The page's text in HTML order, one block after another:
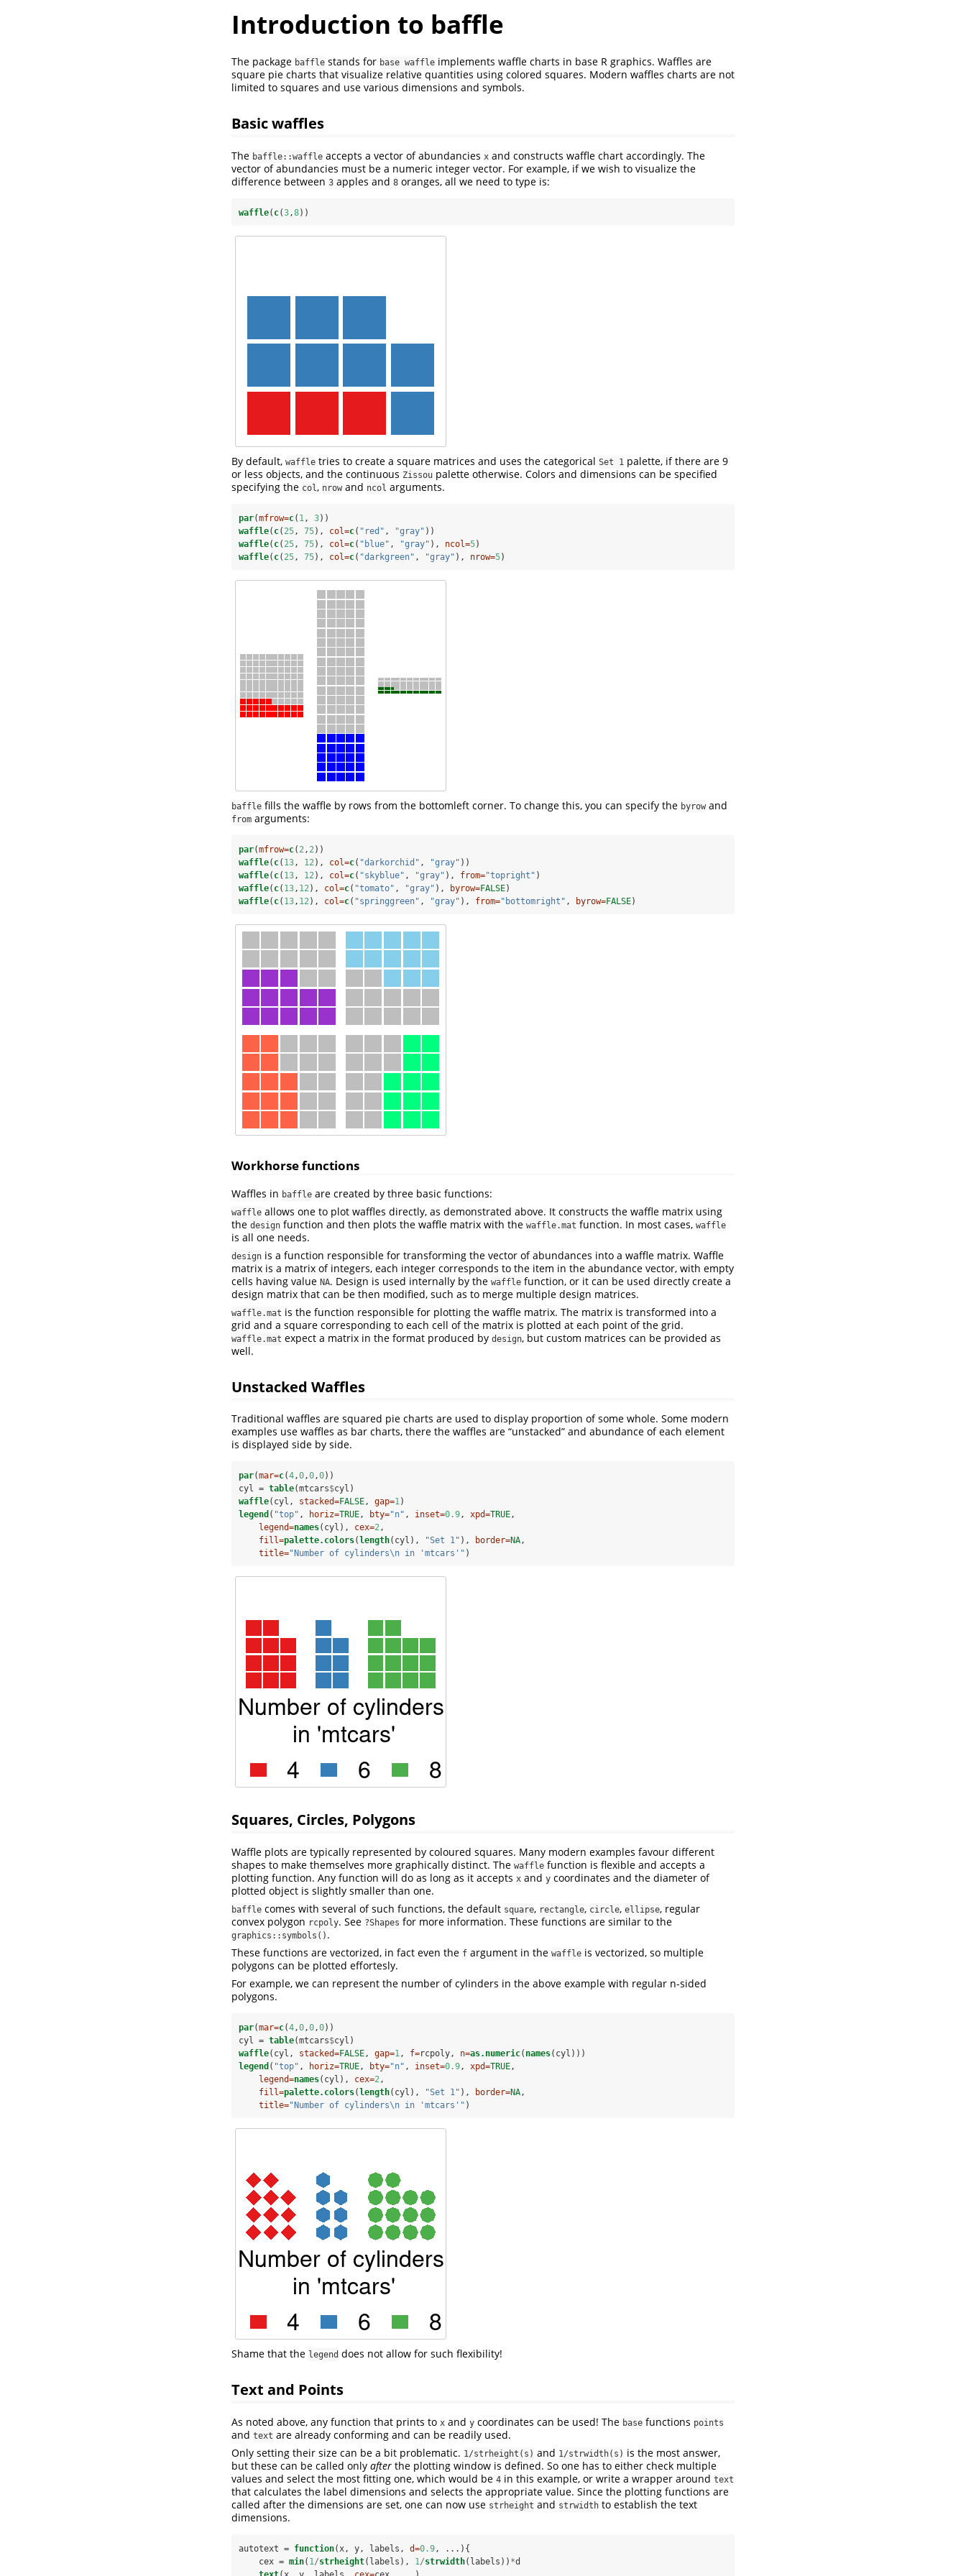
Introduction to baffle
The package baffle stands for base waffle implements waffle charts in base R graphics. Waffles are
square pie charts that visualize relative quantities using colored squares. Modern waffles charts are not
limited to squares and use various dimensions and symbols.
Basic waffles
The baffle::waffle accepts a vector of abundancies x and constructs waffle chart accordingly. The
vector of abundancies must be a numeric integer vector. For example, if we wish to visualize the
difference between 3 apples and 8 oranges, all we need to type is:
waffle( c(3,8))
By default, waffle tries to create a square matrices and uses the categorical Set 1 palette, if there are 9
or less objects, and the continuous Zissou palette otherwise. Colors and dimensions can be specified
specifying the col, nrow and ncol arguments.
par(mfrow=c( 1, 3))
waffle( c( 25, 75), col=c( "red" , "gray" ))
waffle( c( 25, 75), col=c( "blue" , "gray" ), ncol=5)
waffle( c( 25, 75), col=c( "darkgreen" , "gray" ), nrow=5)
baffle fills the waffle by rows from the bottomleft corner. To change this, you can specify the byrow and
from arguments:
par(mfrow=c( 2, 2))
waffle( c( 13, 12), col=c( "darkorchid" , "gray" ))
waffle( c( 13, 12), col=c( "skyblue" , "gray" ), from="topright" )
waffle( c( 13, 12), col=c( "tomato" , "gray" ), byrow=FALSE)
waffle( c( 13, 12), col=c( "springgreen" , "gray" ), from="bottomright" , byrow=FALSE)
Workhorse functions
Waffles in baffle are created by three basic functions:
waffle allows one to plot waffles directly, as demonstrated above. It constructs the waffle matrix using
the design function and then plots the waffle matrix with the waffle.mat function. In most cases, waffle
is all one needs.
design is a function responsible for transforming the vector of abundances into a waffle matrix. Waffle
matrix is a matrix of integers, each integer corresponds to the item in the abundance vector, with empty
cells having value NA. Design is used internally by the waffle function, or it can be used directly create a
design matrix that can be then modified, such as to merge multiple design matrices.
waffle.mat is the function responsible for plotting the waffle matrix. The matrix is transformed into a
grid and a square corresponding to each cell of the matrix is plotted at each point of the grid.
waffle.mat expect a matrix in the format produced by design, but custom matrices can be provided as
well.
Unstacked Waffles
Traditional waffles are squared pie charts are used to display proportion of some whole. Some modern
examples use waffles as bar charts, there the waffles are “unstacked” and abundance of each element
is displayed side by side.
par(mar=c(4,0,0,0))
cyl = table(mtcars$cyl)
waffle(cyl, stacked=FALSE, gap=1)
legend ( "top" , horiz=TRUE, bty="n" , inset=0.9, xpd=TRUE,
legend=names(cyl), cex=2,
fill=palette.colors( length(cyl), "Set 1" ), border=NA,
title="Number of cylinders\n in 'mtcars'" )
Squares, Circles, Polygons
Waffle plots are typically represented by coloured squares. Many modern examples favour different
shapes to make themselves more graphically distinct. The waffle function is flexible and accepts a
plotting function. Any function will do as long as it accepts x and y coordinates and the diameter of
plotted object is slightly smaller than one.
baffle comes with several of such functions, the default square, rectangle, circle, ellipse, regular
convex polygon rcpoly. See ?Shapes for more information. These functions are similar to the
graphics::symbols() .
These functions are vectorized, in fact even the f argument in the waffle is vectorized, so multiple
polygons can be plotted effortesly.
For example, we can represent the number of cylinders in the above example with regular n-sided
polygons.
par(mar=c(4,0,0,0))
cyl = table(mtcars$cyl)
waffle(cyl, stacked=FALSE, gap=1, f=rcpoly, n=as.numeric( names(cyl)))
legend ( "top" , horiz=TRUE, bty="n" , inset=0.9, xpd=TRUE,
legend=names(cyl), cex=2,
fill=palette.colors( length(cyl), "Set 1" ), border=NA,
title="Number of cylinders\n in 'mtcars'" )
Shame that the legend does not allow for such flexibility!
Text and Points
As noted above, any function that prints to x and y coordinates can be used! The base functions points
and text are already conforming and can be readily used.
Only setting their size can be a bit problematic. 1/strheight(s) and 1/strwidth(s) is the most answer,
but these can be called only after the plotting window is defined. So one has to either check multiple
values and select the most fitting one, which would be 4 in this example, or write a wrapper around text
that calculates the label dimensions and selects the appropriate value. Since the plotting functions are
called after the dimensions are set, one can now use strheight and strwidth to establish the text
dimensions.
autotext = function(x, y, labels, d=0.9 , ...){
    cex =
min( 1 /strheight(labels), 1 /strwidth(labels)) *d